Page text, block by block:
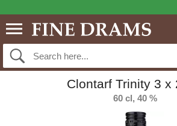
Clontarf Trinity 3 x
60 cl, 40 %